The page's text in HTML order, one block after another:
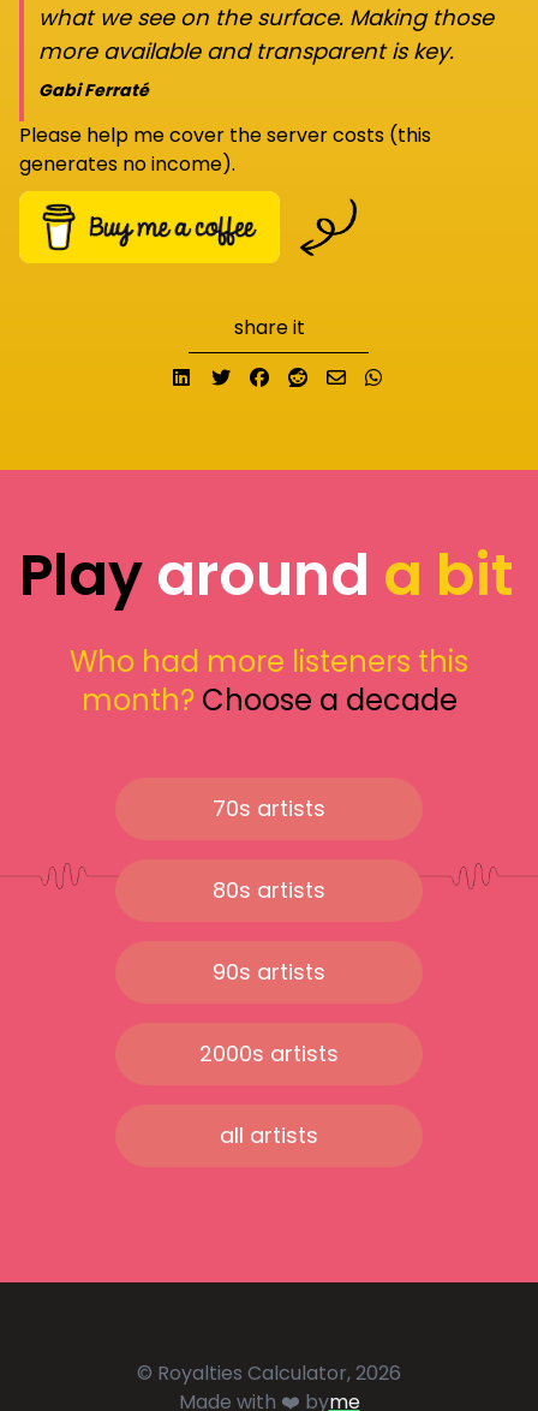
what we see on the surface. Making those
more available and transparent is key.
Gabi Ferraté
Please help me cover the server costs (this
generates no income).
share it
Share on LinkedIn
TweetShare on Facebook
Submit to Reddit
Send email
Playaround a bit
Who had more listeners this
month? Choose a decade
70s artists
80s artists
90s artists
2000s artists
all artists
© Royalties Calculator, 2026
Made with ❤️ byme